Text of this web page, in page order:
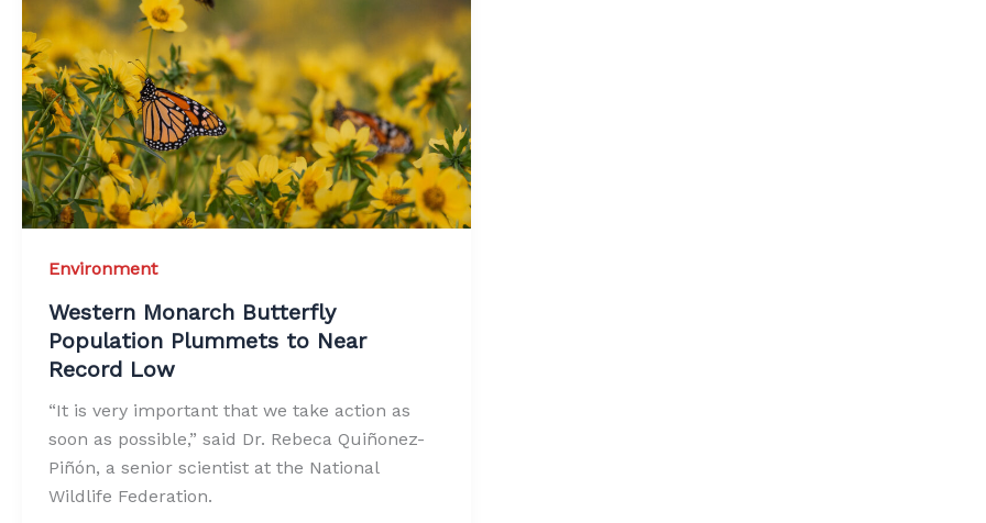
Environment
Western Monarch Butterfly
Population Plummets to Near
Record Low
“It is very important that we take action as
soon as possible,” said Dr. Rebeca Quiñonez-
Piñón, a senior scientist at the National
Wildlife Federation.